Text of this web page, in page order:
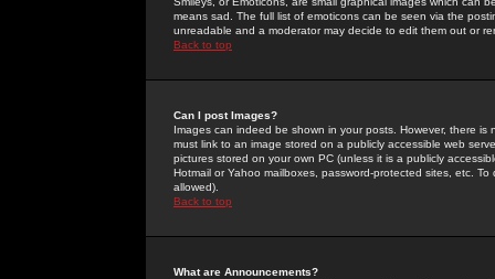
means sad. The full list of emoticons can be seen via the
unreadable and a moderator may decide to edit them out or
Back to top
Can I post Images?
Images can indeed be shown in your posts. However, there
must link to an image stored on a publicly accessible web
pictures stored on your own PC (unless it is a publicly
Hotmail or Yahoo mailboxes, password-protected sites, etc.
allowed).
Back to top
What are Announcements?